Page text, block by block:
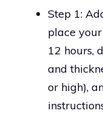
Step 1:
place
12 hours,
and
or high),